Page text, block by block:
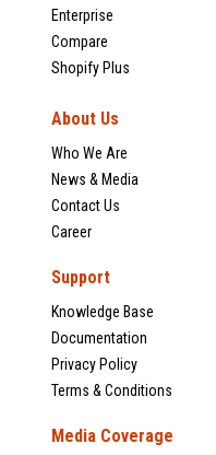
Enterprise
Compare
Shopify Plus
About Us
Who We Are
News & Media
Contact Us
Career
Support
Knowledge Base
Documentation
Privacy Policy
Terms & Conditions
Media Coverage